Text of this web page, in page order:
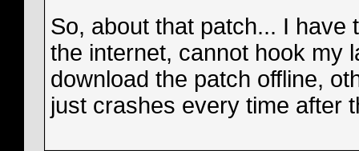
So, about that patch... I have
the internet, cannot hook my
download the patch offline,
just crashes every time after